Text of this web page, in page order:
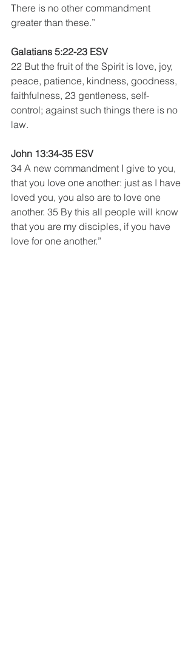
There is no other commandment
greater than these.”
Galatians 5:22-23 ESV
22 But the fruit of the Spirit is love, joy,
peace, patience, kindness, goodness,
faithfulness, 23 gentleness, self-
control; against such things there is no
law.
John 13:34-35 ESV
34 A new commandment I give to you,
that you love one another: just as I have
loved you, you also are to love one
another. 35 By this all people will know
that you are my disciples, if you have
love for one another.”